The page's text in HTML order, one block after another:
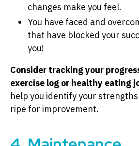
changes make you feel.
You have faced and
that have blocked your
you!
Consider tracking your
exercise log or healthy eating
help you identify your
ripe for improvement.